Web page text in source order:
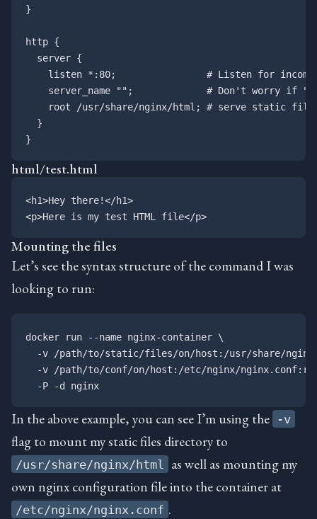
}
http {
  server {
listen *:80;                # Listen for
server_name "";             # Don't worry if
root /usr/share/nginx/html; # serve static
  }
html/test.html
<h1>Hey there!</h1>
Mounting the files
Let’s see the syntax structure of the command I was
looking to run:
docker run --name nginx-container \
-v /path/to/static/files/on/host:/usr/share/
-v /path/to/conf/on/host:/etc/nginx/nginx.conf:ro
In the above example, you can see I’m using the -v
flag to mount my static files directory to
/usr/share/nginx/html
as well as mounting my
own nginx configuration file into the container at
/etc/nginx/nginx.conf .